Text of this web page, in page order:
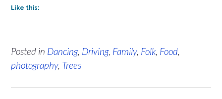
Like this:
Posted in Dancing, Driving, Family, Folk, Food,
photography, Trees